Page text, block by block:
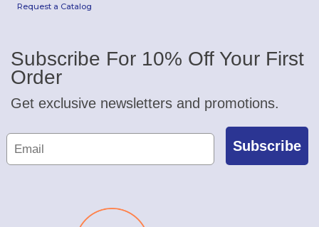
Request a Catalog
Subscribe For 10% Off Your First
Order
Get exclusive newsletters and promotions.
Subscribe